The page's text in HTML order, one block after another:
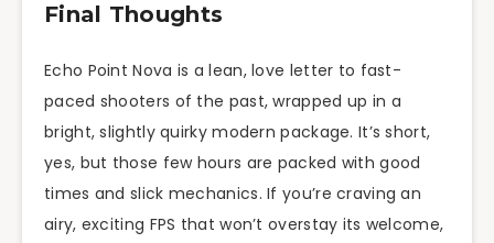
Final Thoughts
Echo Point Nova is a lean, love letter to fast-
paced shooters of the past, wrapped up in a
bright, slightly quirky modern package. It’s short,
yes, but those few hours are packed with good
times and slick mechanics. If you’re craving an
airy, exciting FPS that won’t overstay its welcome,